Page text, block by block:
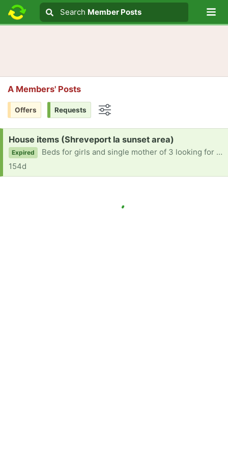
Search text
Search
Search Member Posts
A Members' Posts
Offers Requests
Request:
House items (Shreveport la sunset area)
Expired
Beds for girls and single mother of 3 looking for help with anything furniture and beds
154d